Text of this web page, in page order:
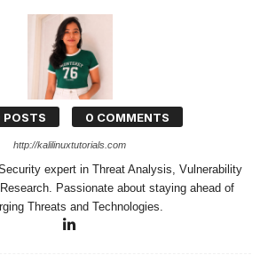
POSTS 0 COMMENTS
http://kalilinuxtutorials.com
expert in Threat Analysis, Vulnerability
Passionate about staying ahead of
Threats and Technologies.